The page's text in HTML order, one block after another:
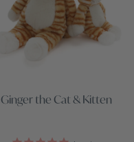
Ginger the Cat & Kitten